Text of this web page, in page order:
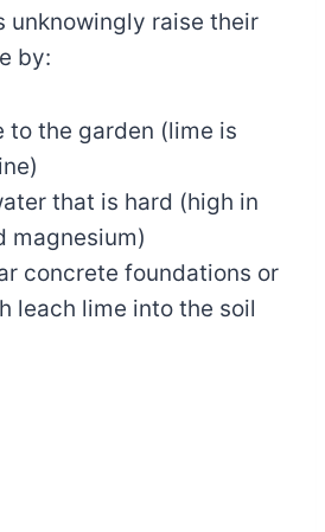
unknowingly raise their
by:
to the garden (lime is
that is hard (high in
magnesium)
concrete foundations or
leach lime into the soil